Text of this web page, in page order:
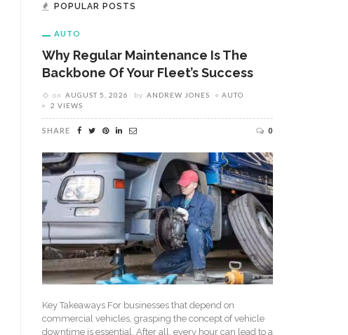
POPULAR POSTS
AUTO
Why Regular Maintenance Is The
Backbone Of Your Fleet’s Success
on AUGUST 5, 2026 by ANDREW JONES
AUTO
2 VIEWS
SHARE 0
Key Takeaways For businesses that depend on
commercial vehicles, grasping the concept of vehicle
downtime is essential. After all, every hour can lead to a